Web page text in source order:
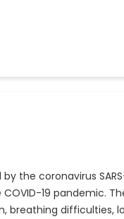
the coronavirus
19 pandemic.
difficulties,